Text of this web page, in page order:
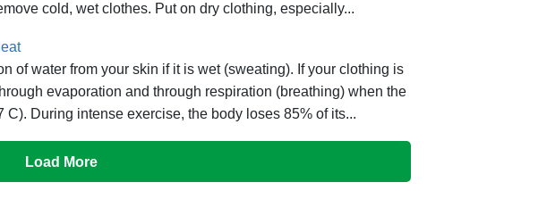
cold, wet clothes. Put on dry clothing, especially...
of water from your skin if it is wet (sweating). If your clothing is
evaporation and through respiration (breathing) when the
C). During intense exercise, the body loses 85% of its...
Load More